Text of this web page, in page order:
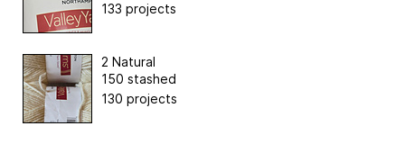
133 projects
2 Natural
150 stashed
130 projects